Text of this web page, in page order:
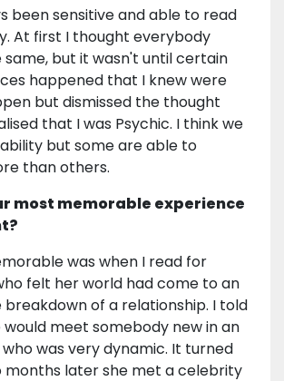
been sensitive and able to read
At first I thought everybody
same, but it wasn't until certain
happened that I knew were
but dismissed the thought
that I was Psychic. I think we
but some are able to
than others.
most memorable experience
was when I read for
felt her world had come to an
of a relationship. I told
meet somebody new in an
who was very dynamic. It turned
later she met a celebrity